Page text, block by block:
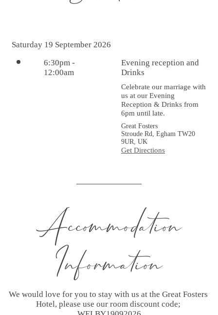
Saturday 19 September 2026
6:30pm -
12:00am
Evening reception and
Drinks
Celebrate our marriage with
us at our Evening
Reception & Drinks from
6pm until late.
Great Fosters
Stroude Rd, Egham TW20
9UR, UK
Get Directions
Accommodation
Information
We would love for you to stay with us at the Great Fosters
Hotel, please use our room discount code;